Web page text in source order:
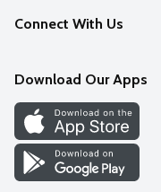
Careers
Discover
Find a Store
FAQs
Connect With Us
Download Our Apps